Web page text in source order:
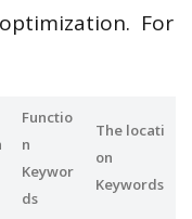
For
Functio
n
Keywor
ds
The locati
on
Keywords